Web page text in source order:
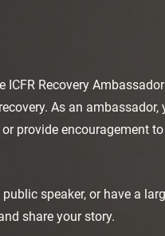
ICFR Recovery
As an ambassador,
provide encouragement
speaker, or have a
share your story.